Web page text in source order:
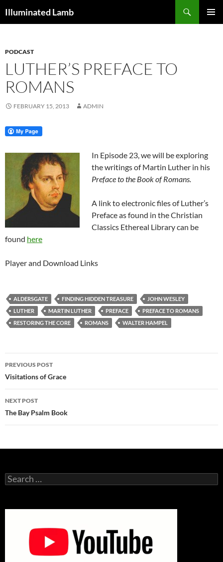
toIlluminated Lamb
PODCAST
LUTHER’S PREFACE TO
ROMANS
FEBRUARY 15, 2013 ADMIN
In Episode 23, we will be exploring
the writings of Martin Luther in his
Preface to the Book of Romans.
A link to electronic files of Luther’s
Preface as found in the Christian
Classics Ethereal Library can be
found here
Player and Download Links
ALDERSGATE FINDING HIDDEN TREASURE
JOHN WESLEY
LUTHER
MARTIN LUTHER PREFACE
PREFACE TO ROMANS
RESTORING THE CORE
ROMANS WALTER HAMPEL
Post
navigation
PREVIOUS POST
Visitations of Grace
NEXT POST
The Bay Psalm Book
Search
for: